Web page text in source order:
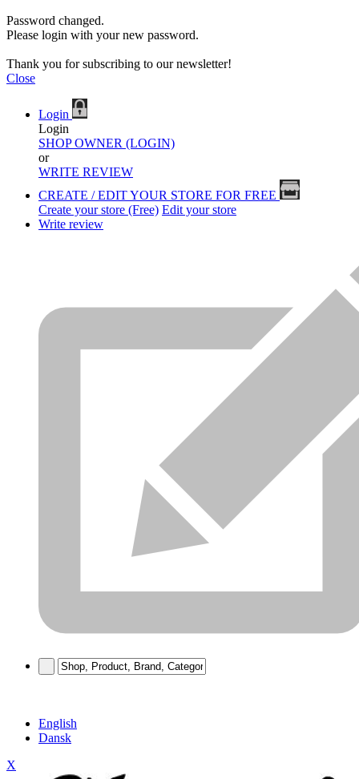
Password changed.
Please login with your new password.
Thank you for subscribing to our newsletter!
Close
Login
Login
SHOP OWNER (LOGIN)
or
WRITE REVIEW
CREATE / EDIT YOUR STORE FOR FREE
Create your store (Free) Edit your store
Write review
English
Dansk
X